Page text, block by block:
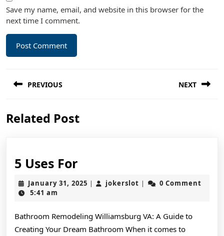
Save my name, email, and website in this browser for the
next time I comment.
navigation
PREVIOUS
post:
NEXT
Related Post
5 Uses For5
Uses
For
January 31, 2025 January
| jokerslot jokerslot
|
0 Comment
5:41 am
Bathroom Remodeling Williamsburg VA: A Guide to
Creating Your Dream Bathroom When it comes to